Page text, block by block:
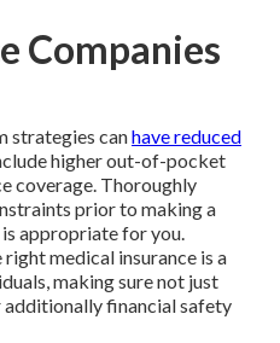
Companies
strategies canhave reduced
higher out-of-pocket
coverage. Thoroughly
prior to making a
appropriate for you.
medical insurance is a
making sure not just
additionally financial safety